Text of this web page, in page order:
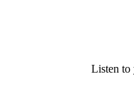
Listen to